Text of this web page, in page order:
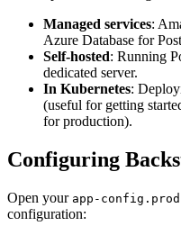
Managed services:
Azure Database for
Self-hosted: Running
dedicated server.
In Kubernetes:
(useful for getting
for production).
Configuring
Open your app-
configuration: